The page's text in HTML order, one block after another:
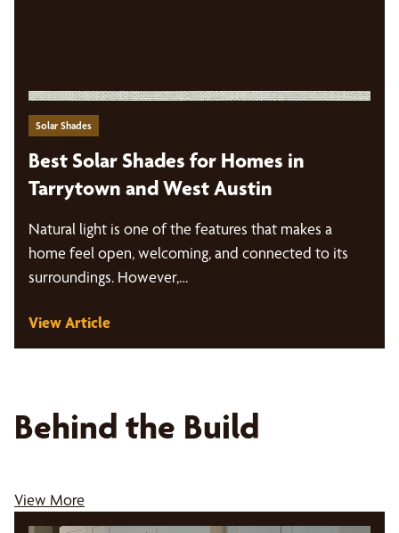
Solar Shades
Best Solar Shades for Homes in
Tarrytown and West Austin
Natural light is one of the features that makes a
home feel open, welcoming, and connected to its
surroundings. However,…
View Article
Behind the Build
View More